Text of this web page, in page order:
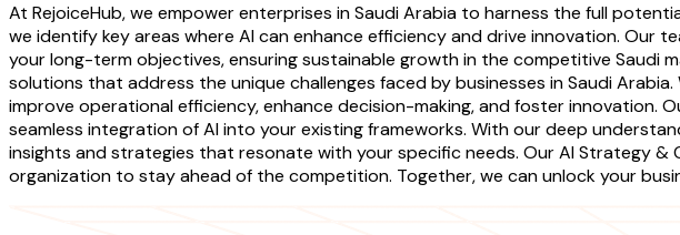
At RejoiceHub, we empower enterprises in Saudi Arabia to harness the full
we identify key areas where AI can enhance efficiency and drive innovation.
your long-term objectives, ensuring sustainable growth in the competitive Saudi
solutions that address the unique challenges faced by businesses in Saudi
improve operational efficiency, enhance decision-making, and foster
seamless integration of AI into your existing frameworks. With our deep
insights and strategies that resonate with your specific needs. Our AI Strategy
organization to stay ahead of the competition. Together, we can unlock your